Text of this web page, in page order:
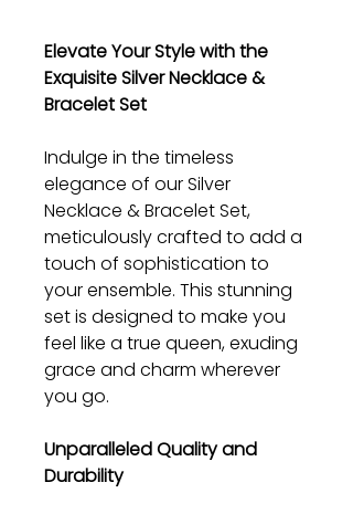
Elevate Your Style with the
Exquisite Silver Necklace &
Bracelet Set
Indulge in the timeless
elegance of our Silver
Necklace & Bracelet Set,
meticulously crafted to add a
touch of sophistication to
your ensemble. This stunning
set is designed to make you
feel like a true queen, exuding
grace and charm wherever
you go.
Unparalleled Quality and
Durability